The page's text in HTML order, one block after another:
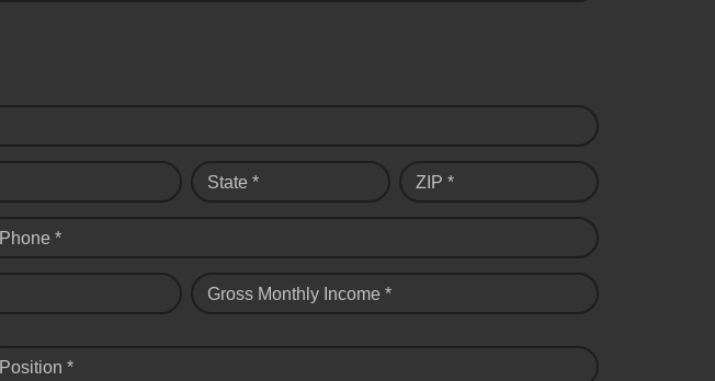
State * ZIP *
Phone *
Gross Monthly Income *
Position *